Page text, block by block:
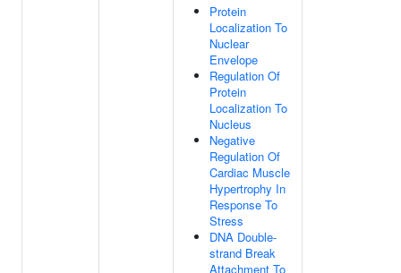
Protein
Localization To
Nuclear
Envelope
Regulation Of
Protein
Localization To
Nucleus
Negative
Regulation Of
Cardiac Muscle
Hypertrophy In
Response To
Stress
DNA Double-
strand Break
Attachment To